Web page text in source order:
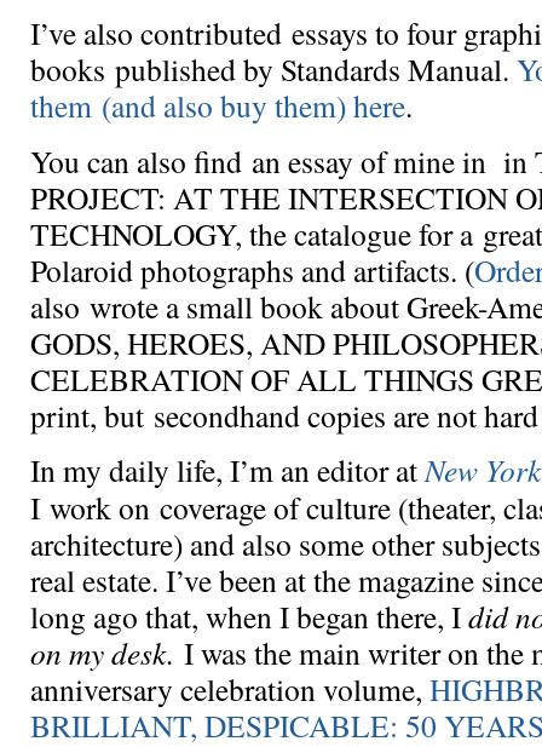
I’ve also contributed essays to four
books published by Standards Manual.
them (and also buy them) here.
You can also find an essay of mine in
PROJECT: AT THE INTERSECTION
TECHNOLOGY, the catalogue for a
Polaroid photographs and artifacts. (
also wrote a small book about Greek-
GODS, HEROES, AND
CELEBRATION OF ALL THINGS
print, but secondhand copies are not
In my daily life, I’m an editor atNew York
I work on coverage of culture (theater,
architecture) and also some other
real estate. I’ve been at the magazine
long ago that, when I began there, Idid
on my desk. I was the main writer on the
anniversary celebration volume,
BRILLIANT, DESPICABLE: 50